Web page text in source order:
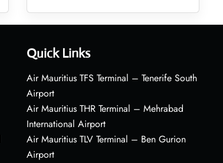
Quick Links
Air Mauritius TFS Terminal – Tenerife South
Airport
Air Mauritius THR Terminal – Mehrabad
International Airport
Air Mauritius TLV Terminal – Ben Gurion
Airport